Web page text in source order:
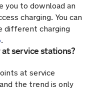
you to download an
charging. You can
different charging
.
at service stations?
at service
the trend is only